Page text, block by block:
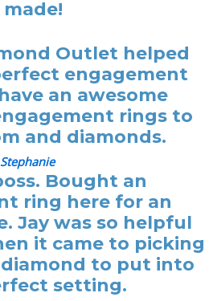
made!
Outlet helped
engagement
an awesome
rings to
and diamonds.
Bought an
ring here for an
Jay was so helpful
it came to picking
to put into
setting.